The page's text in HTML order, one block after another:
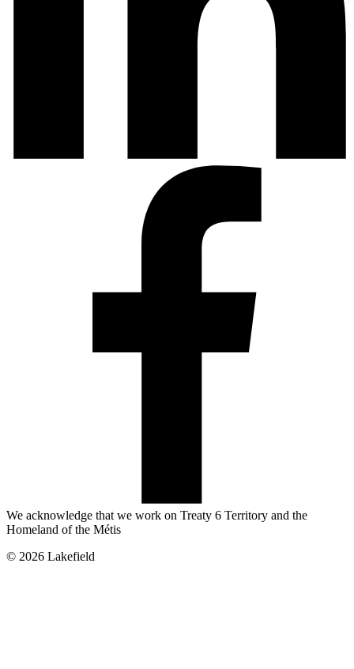
We acknowledge that we work on Treaty 6 Territory and the
Homeland of the Métis
© 2026 Lakefield